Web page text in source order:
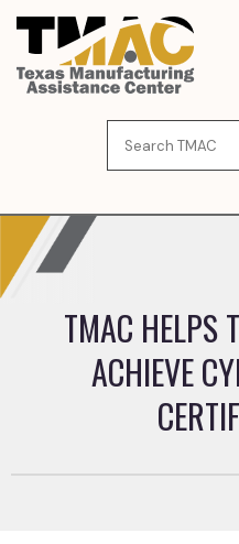
Skip
content
TMAC HELPS
ACHIEVE